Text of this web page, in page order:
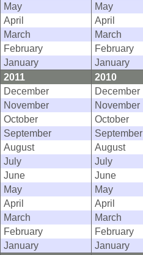
May
May
April
April
March
March
February
February
January
January
2011
2010
December
December
November
November
October
October
September
September
August
August
July
July
June
June
May
May
April
April
March
March
February
February
January
January